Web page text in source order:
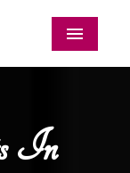
Menu
In